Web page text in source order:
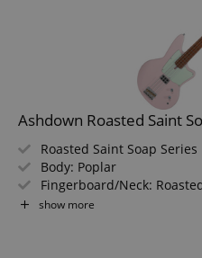
Ashdown Roasted Saint
Roasted Saint Soap Series
Body: Poplar
Fingerboard/Neck:
Pickup: 1x Alnico Soapbar
show more